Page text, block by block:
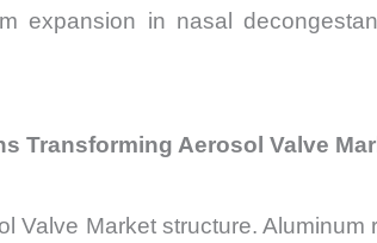
expansion in nasal
Transforming Aerosol Valve
Valve Market structure.